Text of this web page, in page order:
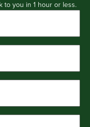
to you in 1 hour or less.